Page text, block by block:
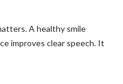
A healthy smile
improves clear speech. It